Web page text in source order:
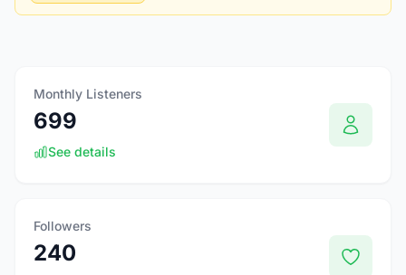
Monthly Listeners
699
See details
Followers
240